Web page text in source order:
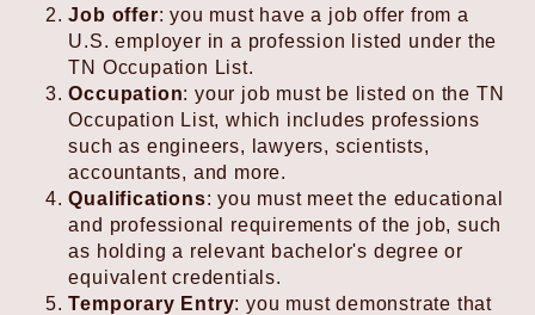
Job offer: you must have a job offer from a
U.S. employer in a profession listed under the
TN Occupation List.
Occupation: your job must be listed on the TN
Occupation List, which includes professions
such as engineers, lawyers, scientists,
accountants, and more.
Qualifications: you must meet the educational
and professional requirements of the job, such
as holding a relevant bachelor's degree or
equivalent credentials.
Temporary Entry: you must demonstrate that